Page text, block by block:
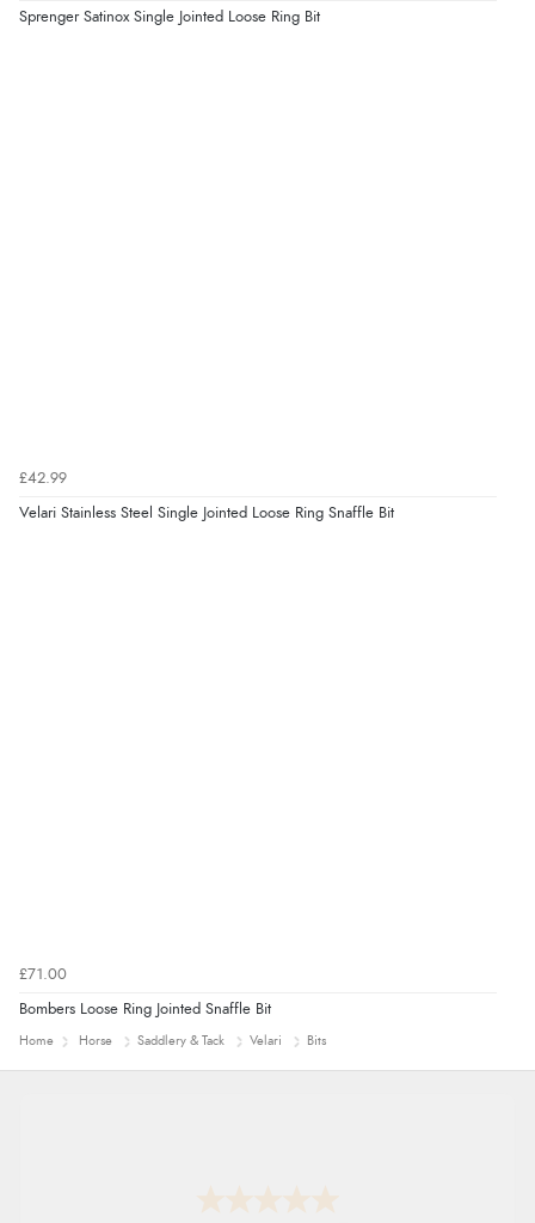
Sprenger Satinox Single Jointed Loose Ring Bit
£42.99
Velari Stainless Steel Single Jointed Loose Ring Snaffle Bit
£71.00
Bombers Loose Ring Jointed Snaffle Bit
Home Horse Saddlery & Tack Velari Bits